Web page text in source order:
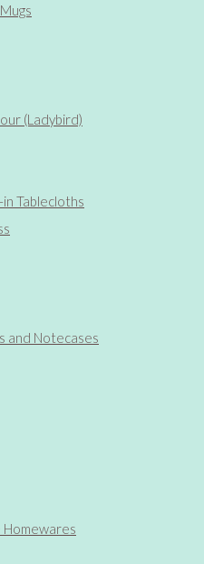
(Ladybird)
in Tablecloths
and Notecases
Homewares